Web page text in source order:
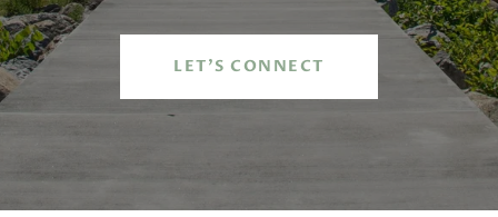
LET'S CONNECT